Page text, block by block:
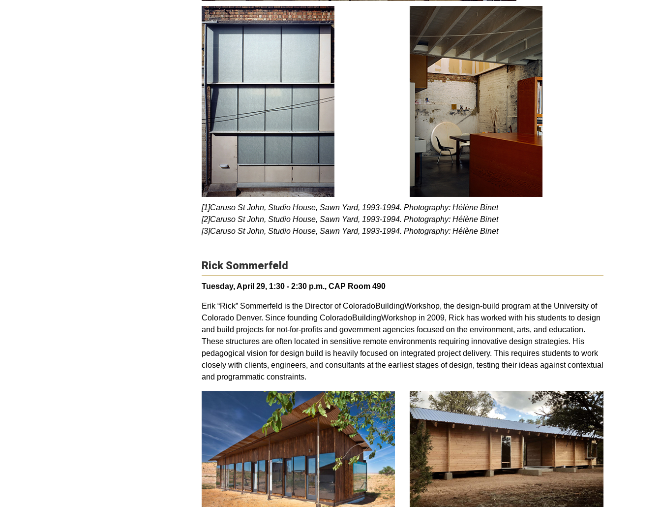
[1]Caruso St John, Studio House, Sawn Yard, 1993-1994. Photography: Hélène Binet
[2]Caruso St John, Studio House, Sawn Yard, 1993-1994. Photography: Hélène Binet
[3]Caruso St John, Studio House, Sawn Yard, 1993-1994. Photography: Hélène Binet
Rick Sommerfeld
Tuesday, April 29, 1:30 - 2:30 p.m., CAP Room 490
Erik “Rick” Sommerfeld is the Director of ColoradoBuildingWorkshop, the design-build program at the University of
Colorado Denver. Since founding ColoradoBuildingWorkshop in 2009, Rick has worked with his students to design
and build projects for not-for-profits and government agencies focused on the environment, arts, and education.
These structures are often located in sensitive remote environments requiring innovative design strategies. His
pedagogical vision for design build is heavily focused on integrated project delivery. This requires students to work
closely with clients, engineers, and consultants at the earliest stages of design, testing their ideas against contextual
and programmatic constraints.